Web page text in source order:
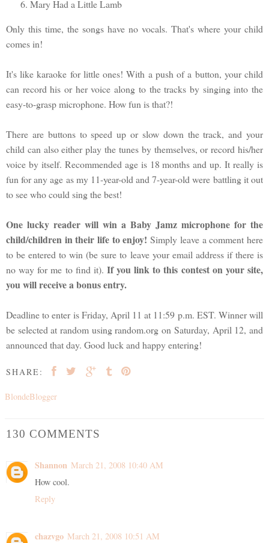
Mary Had a Little Lamb
Only this time, the songs have no vocals. That's where your child
comes in!
It's like karaoke for little ones! With a push of a button, your child
can record his or her voice along to the tracks by singing into the
easy-to-grasp microphone. How fun is that?!
There are buttons to speed up or slow down the track, and your
child can also either play the tunes by themselves, or record his/her
voice by itself. Recommended age is 18 months and up. It really is
fun for any age as my 11-year-old and 7-year-old were battling it out
to see who could sing the best!
One lucky reader will win a Baby Jamz microphone for the
child/children in their life to enjoy! Simply leave a comment here
to be entered to win (be sure to leave your email address if there is
no way for me to find it). If you link to this contest on your site,
you will receive a bonus entry.
Deadline to enter is Friday, April 11 at 11:59 p.m. EST. Winner will
be selected at random using random.org on Saturday, April 12, and
announced that day. Good luck and happy entering!
SHARE:
BlondeBlogger
130 COMMENTS
Shannon March 21, 2008 10:40 AM
How cool.
Reply
chazvgo March 21, 2008 10:51 AM